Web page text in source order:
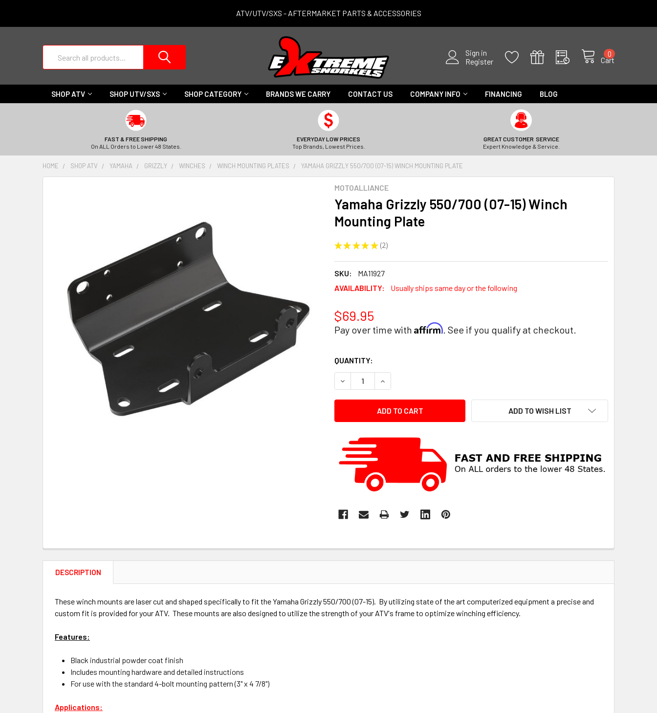
ATV/UTV/SXS - AFTERMARKET PARTS & ACCESSORIES
Sign in
Register
Cart
0
SHOP ATV SHOP UTV/SXS SHOP CATEGORY BRANDS WE CARRY CONTACT US COMPANY INFO FINANCING BLOG
FAST & FREE SHIPPING
On ALL Orders to Lower 48 States.
EVERYDAY LOW PRICES
Top Brands, Lowest Prices.
GREAT CUSTOMER SERVICE
Expert Knowledge & Service.
HOME SHOP ATV YAMAHA GRIZZLY WINCHES WINCH MOUNTING PLATES YAMAHA GRIZZLY 550/700 (07-15) WINCH MOUNTING PLATE
MOTOALLIANCE
Yamaha Grizzly 550/700 (07-15) Winch
Mounting Plate
★ ★ ★ ★ ★ 2
2
SKU:
MA11927
AVAILABILITY:
Usually ships same day or the following
$69.95
Pay over time with Affirm. See if you qualify at checkout.
CURRENT
STOCK:
QUANTITY:
DECREASE QUANTITY:INCREASE QUANTITY:
ADD TO WISH LIST
DESCRIPTION
These winch mounts are laser cut and shaped specifically to fit the Yamaha Grizzly 550/700 (07-15). By utilizing state of the art computerized equipment a precise and
custom fit is provided for your ATV. These mounts are also designed to utilize the strength of your ATV's frame to optimize winching efficiency.
Features:
Black industrial powder coat finish
Includes mounting hardware and detailed instructions
For use with the standard 4-bolt mounting pattern (3" x 4 7/8")
Applications: